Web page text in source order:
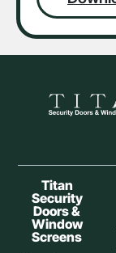
Titan
Security
Doors &
Window
Screens